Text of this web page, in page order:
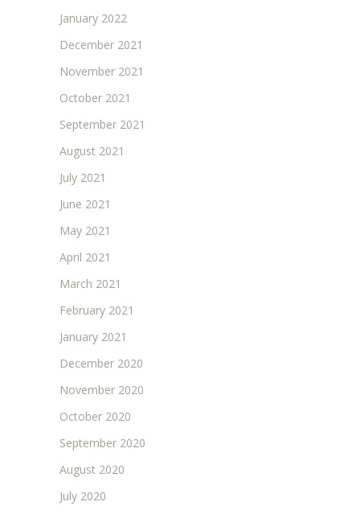
January 2022
December 2021
November 2021
October 2021
September 2021
August 2021
July 2021
June 2021
May 2021
April 2021
March 2021
February 2021
January 2021
December 2020
November 2020
October 2020
September 2020
August 2020
July 2020